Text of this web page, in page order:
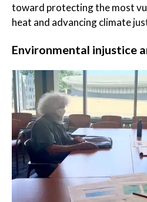
toward protecting the most
heat and advancing climate
Environmental injustice